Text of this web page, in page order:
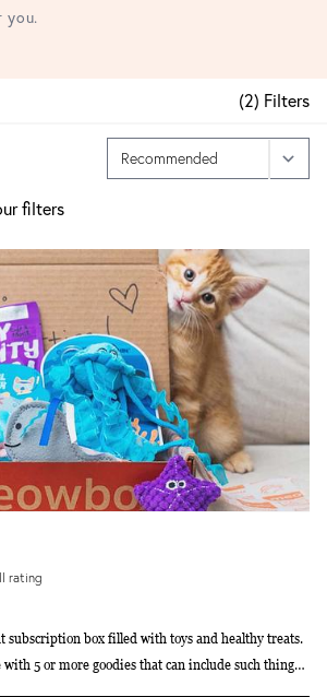
you.
(2) Filters
filters
rating
subscription box filled with toys and healthy treats.
5 or more goodies that can include such things